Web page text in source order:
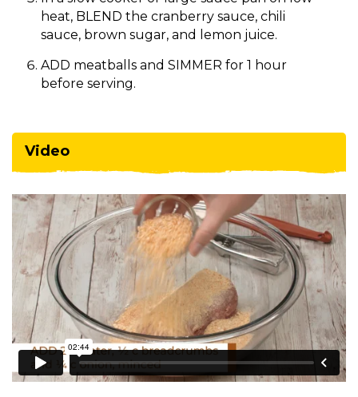
heat, BLEND the cranberry sauce, chili
sauce, brown sugar, and lemon juice.
ADD meatballs and SIMMER for 1 hour
before serving.
Video